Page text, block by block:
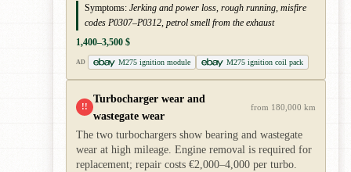
Symptoms: Jerking and power loss, rough running, misfire
codes P0307–P0312, petrol smell from the exhaust
1,400–3,500 $
AD M275 ignition module M275 ignition coil pack
!!
Turbocharger wear and
wastegate wear
from 180,000 km
The two turbochargers show bearing and wastegate
wear at high mileage. Engine removal is required for
replacement; repair costs €2,000–4,000 per turbo.